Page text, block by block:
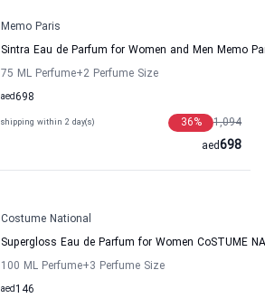
Memo Paris
Sintra Eau de Parfum for Women and Men Memo
75 ML Perfume+2 Perfume Size
698
aed
shipping within 2 day(s) 1,094
36%
698
aed
Costume National
Supergloss Eau de Parfum for Women CoSTUME
100 ML Perfume+3 Perfume Size
146
aed